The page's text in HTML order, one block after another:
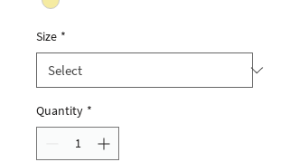
Size *
Quantity *